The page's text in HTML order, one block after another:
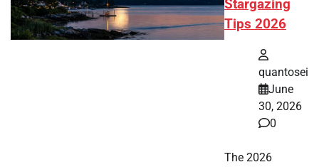
Stargazing
Tips 2026
quantosei
June
30, 2026
0
The 2026